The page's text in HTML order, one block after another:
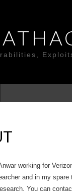
working for
and in my spare
You can